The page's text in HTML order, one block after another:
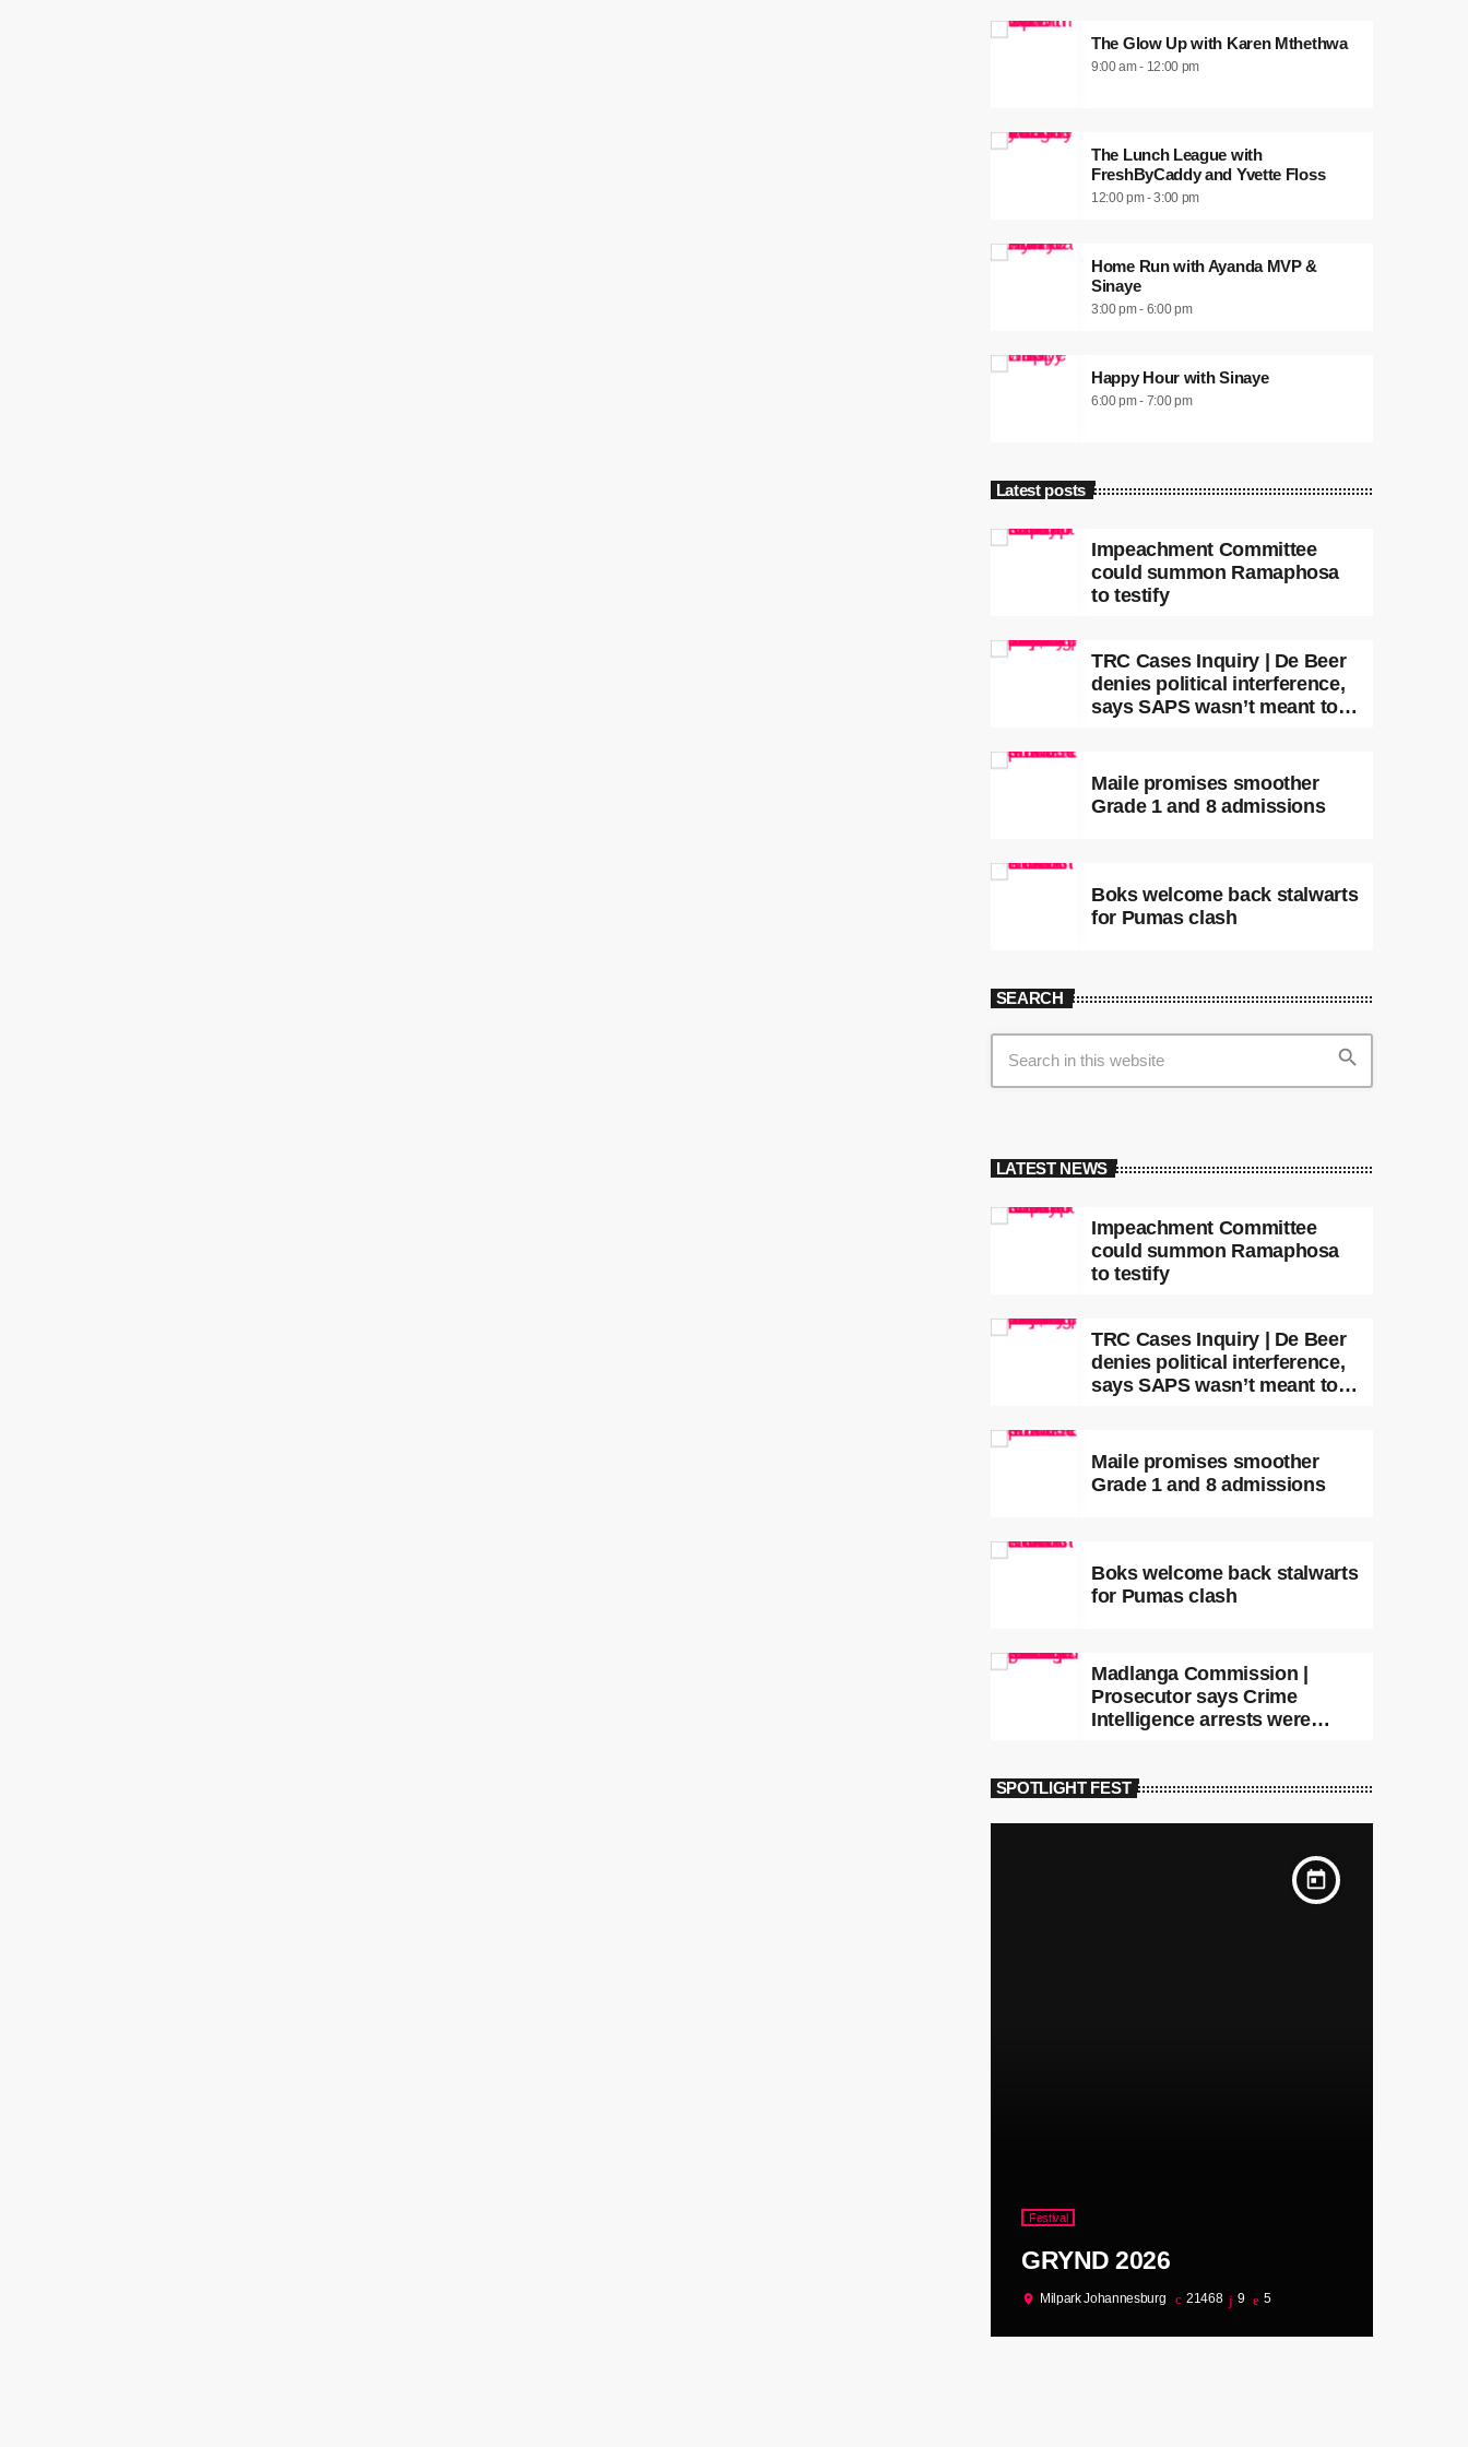
The Glow Up with Karen Mthethwa
9:00 am - 12:00 pm
The Lunch League with
FreshByCaddy and Yvette Floss
12:00 pm - 3:00 pm
Home Run with Ayanda MVP &
Sinaye
3:00 pm - 6:00 pm
Happy Hour with Sinaye
6:00 pm - 7:00 pm
Latest posts
Impeachment Committee
could summon Ramaphosa
to testify
TRC Cases Inquiry | De Beer
denies political interference,
says SAPS wasn’t meant to
Maile promises smoother
Grade 1 and 8 admissions
Boks welcome back stalwarts
for Pumas clash
SEARCH
search
LATEST NEWS
Impeachment Committee
could summon Ramaphosa
to testify
TRC Cases Inquiry | De Beer
denies political interference,
says SAPS wasn’t meant to
Maile promises smoother
Grade 1 and 8 admissions
Boks welcome back stalwarts
for Pumas clash
Madlanga Commission |
Prosecutor says Crime
Intelligence arrests were
SPOTLIGHT FEST
today
Festival
GRYND 2026
location_on Milpark Johannesburg 21468 9 5